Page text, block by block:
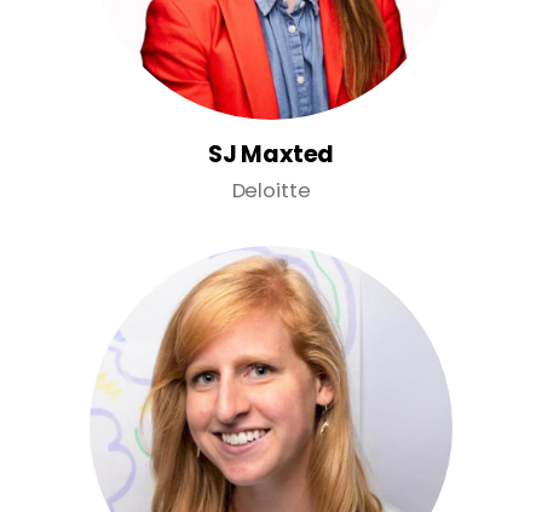
SJ Maxted
Deloitte